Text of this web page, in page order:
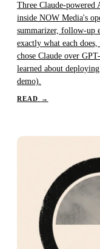
Three Claude-powered
inside NOW Media's
summarizer, follow-up
exactly what each
chose Claude over
learned about
demo).
READ →